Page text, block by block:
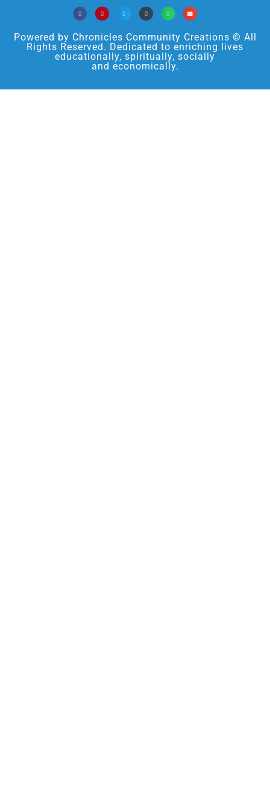
Powered by Chronicles Community Creations © All
Rights Reserved. Dedicated to enriching lives
educationally, spiritually, socially
and economically.